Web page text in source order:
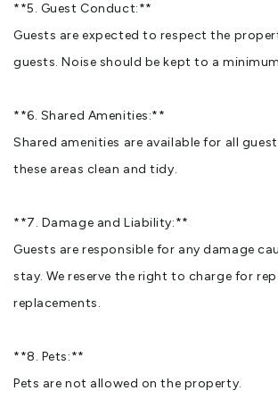
**5. Guest Conduct:**
Guests are expected to respect the
guests. Noise should be kept to a
**6. Shared Amenities:**
Shared amenities are available for all
these areas clean and tidy.
**7. Damage and Liability:**
Guests are responsible for any damage
stay. We reserve the right to charge for
replacements.
**8. Pets:**
Pets are not allowed on the property.